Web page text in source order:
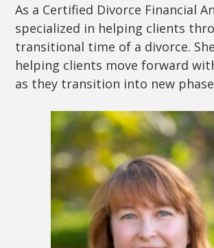
As a Certified Divorce Financial
specialized in helping clients
transitional time of a divorce.
helping clients move forward
as they transition into new